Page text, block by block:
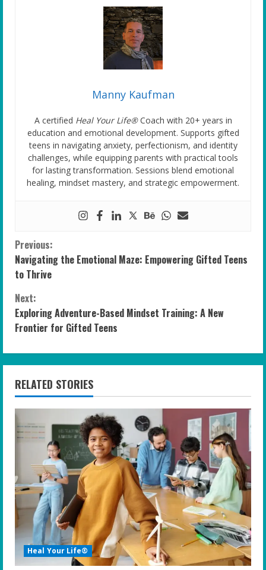
Manny Kaufman
A certified Heal Your Life®Coach with 20+ years in
education and emotional development. Supports gifted
teens in navigating anxiety, perfectionism, and identity
challenges, while equipping parents with practical tools
for lasting transformation. Sessions blend emotional
healing, mindset mastery, and strategic empowerment.
C
o
n
t
i
n
u
e
R
e
a
d
i
Previous:
Navigating the Emotional Maze: Empowering Gifted Teens
to Thrive
Next:
Exploring Adventure-Based Mindset Training: A New
Frontier for Gifted Teens
RELATED STORIES
Heal Your Life®